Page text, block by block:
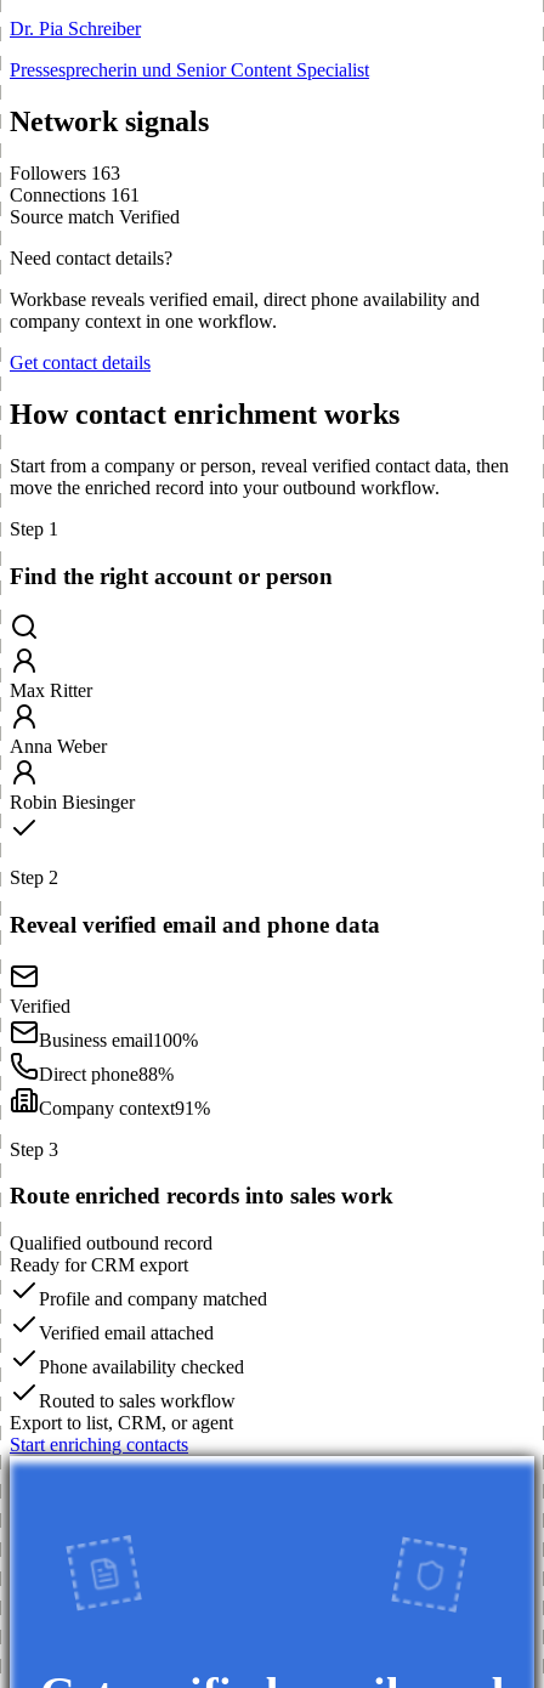
Dr. Pia Schreiber
Pressesprecherin und Senior Content Specialist
Network signals
Followers 163
Connections 161
Source match Verified
Need contact details?
Workbase reveals verified email, direct phone availability and
company context in one workflow.
Get contact details
How contact enrichment works
Start from a company or person, reveal verified contact data, then
move the enriched record into your outbound workflow.
Step 1
Find the right account or person
Max Ritter
Anna Weber
Robin Biesinger
Step 2
Reveal verified email and phone data
Verified
Business email100%
Direct phone88%
Company context91%
Step 3
Route enriched records into sales work
Qualified outbound record
Ready for CRM export
Profile and company matched
Verified email attached
Phone availability checked
Routed to sales workflow
Export to list, CRM, or agent
Start enriching contacts